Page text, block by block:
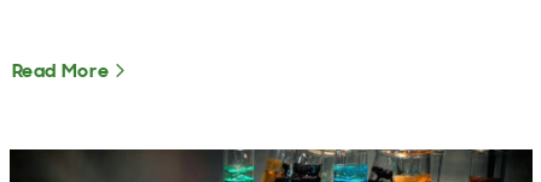
Read More About Rural schools benefit from ex-ANZCO